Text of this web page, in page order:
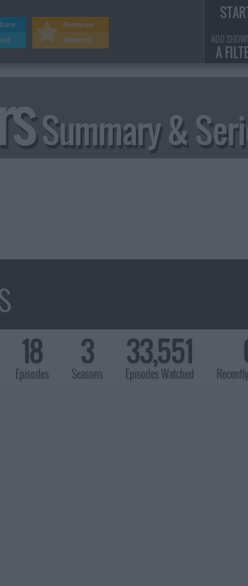
Summary &
18
Episodes
3
Seasons
33,551
Episodes Watched
ADD
A
Remove
Adverts